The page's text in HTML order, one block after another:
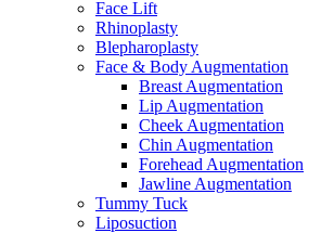
Face Lift
Rhinoplasty
Blepharoplasty
Face & Body Augmentation
Breast Augmentation
Lip Augmentation
Cheek Augmentation
Chin Augmentation
Forehead Augmentation
Jawline Augmentation
Tummy Tuck
Liposuction